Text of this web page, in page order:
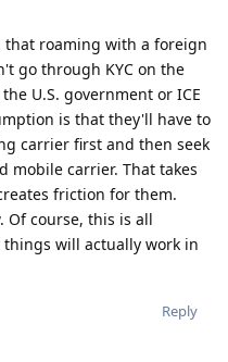
roaming with a foreign
go through KYC on the
U.S. government or ICE
is that they'll have to
carrier first and then seek
mobile carrier. That takes
friction for them.
Of course, this is all
will actually work in
Reply